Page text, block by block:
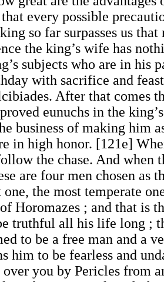
every possible
so far surpasses us that
the king’s wife has
subjects who are in his
with sacrifice and
After that comes
eunuchs in the
of making him
high honor. [121e]
the chase. And when
are four men chosen as
the most temperate
Horomazes ; and that is
truthful all his life long ;
to be a free man and a
to be fearless and
you by Pericles from